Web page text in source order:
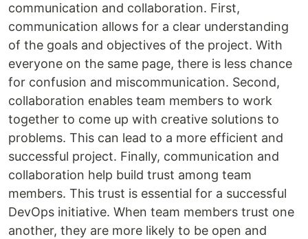
communication and collaboration. First,
communication allows for a clear understanding
of the goals and objectives of the project. With
everyone on the same page, there is less chance
for confusion and miscommunication. Second,
collaboration enables team members to work
together to come up with creative solutions to
problems. This can lead to a more efficient and
successful project. Finally, communication and
collaboration help build trust among team
members. This trust is essential for a successful
DevOps initiative. When team members trust one
another, they are more likely to be open and